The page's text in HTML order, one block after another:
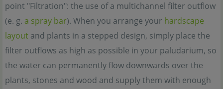
point "Filtration": the use of a multichannel filter outflow
(e. g. a spray bar). When you arrange your hardscape
layout and plants in a stepped design, simply place the
filter outflows as high as possible in your paludarium, so
the water can permanently flow downwards over the
plants, stones and wood and supply them with enough